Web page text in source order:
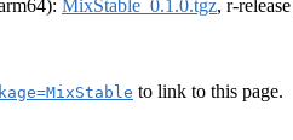
MixStable_0.1.0.tgz, r-
to link to this page.